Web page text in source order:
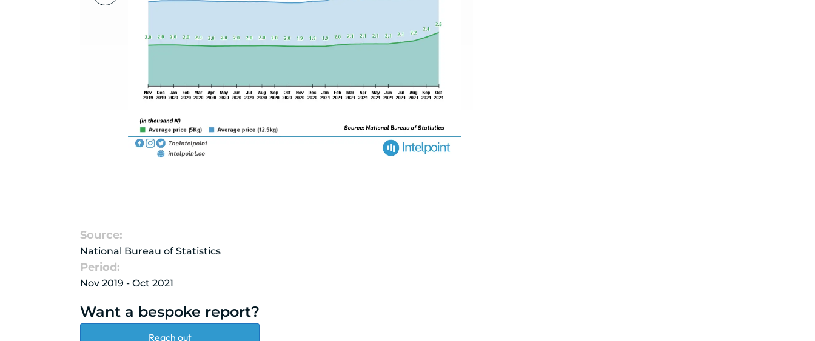
Source:
National Bureau of Statistics
Period:
Nov 2019 - Oct 2021
Want a bespoke report?
Reach out